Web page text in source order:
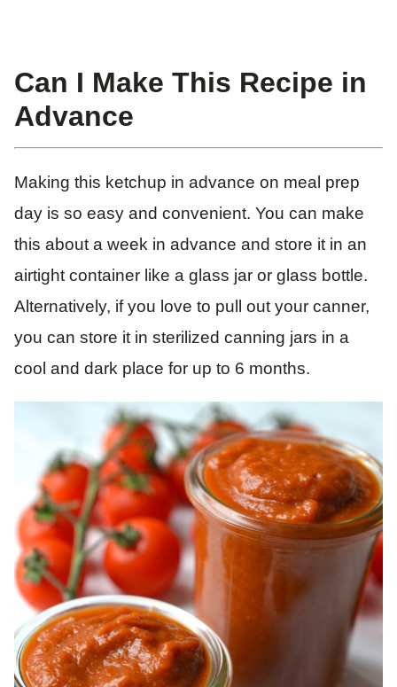
Can I Make This Recipe in
Advance
Making this ketchup in advance on meal prep
day is so easy and convenient. You can make
this about a week in advance and store it in an
airtight container like a glass jar or glass bottle.
Alternatively, if you love to pull out your canner,
you can store it in sterilized canning jars in a
cool and dark place for up to 6 months.